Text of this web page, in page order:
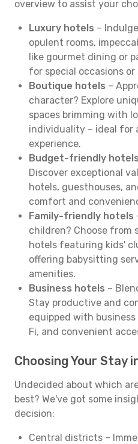
overview to assist your
Luxury hotels –
opulent rooms,
like gourmet dining or
for special occasions
Boutique hotels –
character? Explore
spaces brimming with
individuality – ideal for
experience.
Budget-friendly hotels
Discover exceptional
hotels, guesthouses,
comfort and
Family-friendly hotels
children? Choose from
hotels featuring kids'
offering babysitting
amenities.
Business hotels –
Stay productive and
equipped with
Fi, and convenient
Choosing Your Stay
Undecided about which
best? We've got some
decision:
Central districts –